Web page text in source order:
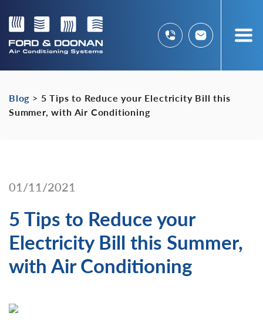
Blog > 5 Tips to Reduce your Electricity Bill this
Summer, with Air Conditioning
01/11/2021
5 Tips to Reduce your
Electricity Bill this Summer,
with Air Conditioning